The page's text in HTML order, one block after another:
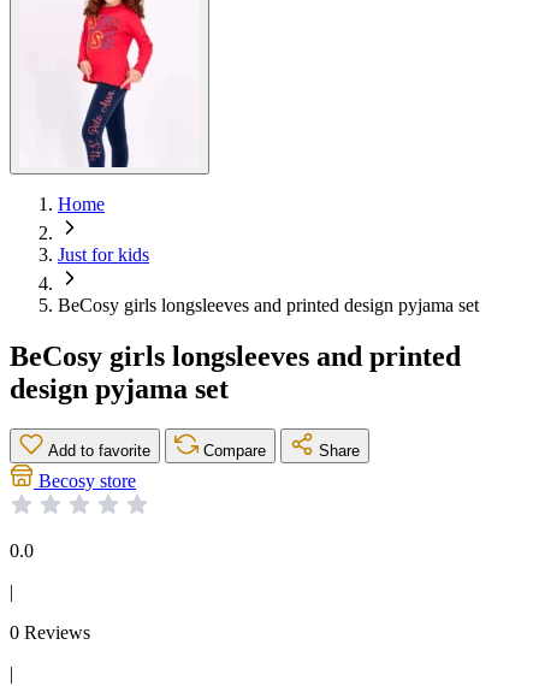
Home
Just for kids
BeCosy girls longsleeves and printed design pyjama set
BeCosy girls longsleeves and printed
design pyjama set
Add to favorite Compare Share
Becosy store
0.0
|
0 Reviews
|